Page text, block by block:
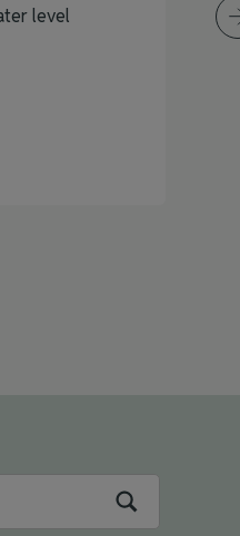
level